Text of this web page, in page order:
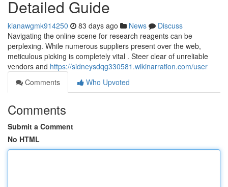
Detailed Guide
kianawgmk914250 83 days ago News
Discuss
Navigating the online scene for research reagents can be
perplexing. While numerous suppliers present over the web,
meticulous picking is completely vital . Steer clear of unreliable
vendors and https://sidneysdqg330581.wikinarration.com/user
Comments
Who Upvoted
Comments
Submit a Comment
No HTML